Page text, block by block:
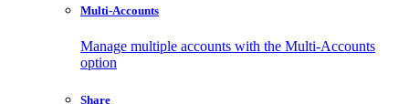
Multi-Accounts
Manage multiple accounts with the Multi-Accounts
option
Share